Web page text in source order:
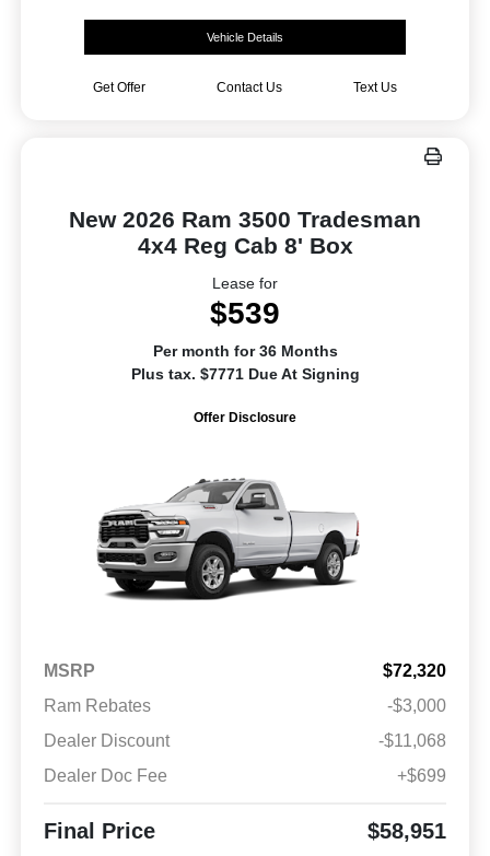
Vehicle Details
Get Offer Contact Us Text Us
New 2026 Ram 3500 Tradesman
4x4 Reg Cab 8' Box
Lease for
$539
Per month for 36 Months
Plus tax. $7771 Due At Signing
Offer Disclosure
MSRP
$72,320
Ram Rebates
-$3,000
Dealer Discount
-$11,068
Dealer Doc Fee
+$699
Final Price $58,951